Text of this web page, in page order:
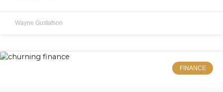
Wayne Gustafson
FINANCE